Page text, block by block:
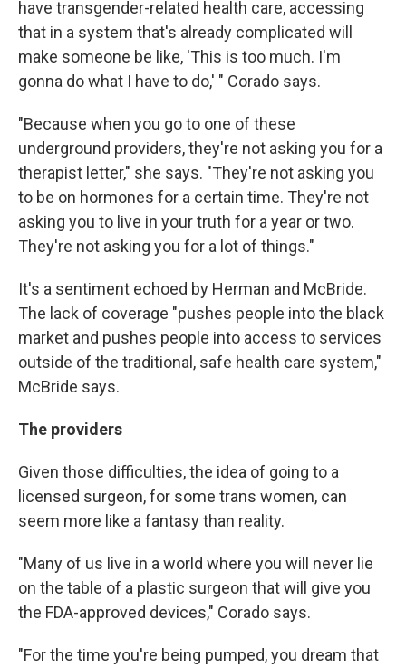
have transgender-related health care, accessing
that in a system that's already complicated will
make someone be like, 'This is too much. I'm
gonna do what I have to do,' " Corado says.
"Because when you go to one of these
underground providers, they're not asking you for a
therapist letter," she says. "They're not asking you
to be on hormones for a certain time. They're not
asking you to live in your truth for a year or two.
They're not asking you for a lot of things."
It's a sentiment echoed by Herman and McBride.
The lack of coverage "pushes people into the black
market and pushes people into access to services
outside of the traditional, safe health care system,"
McBride says.
The providers
Given those difficulties, the idea of going to a
licensed surgeon, for some trans women, can
seem more like a fantasy than reality.
"Many of us live in a world where you will never lie
on the table of a plastic surgeon that will give you
the FDA-approved devices," Corado says.
"For the time you're being pumped, you dream that